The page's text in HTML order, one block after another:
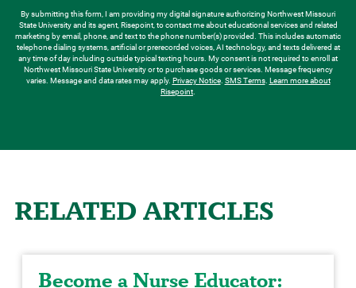
By submitting this form, I am providing my digital signature authorizing Northwest Missouri
State University and its agent, Risepoint, to contact me about educational services and related
marketing by email, phone, and text to the phone number(s) provided. This includes automatic
telephone dialing systems, artificial or prerecorded voices, AI technology, and texts delivered at
any time of day including outside typical texting hours. My consent is not required to enroll at
Northwest Missouri State University or to purchase goods or services. Message frequency
varies. Message and data rates may apply. Privacy Notice. SMS Terms. Learn more about
Risepoint.
RELATED ARTICLES
Become a Nurse Educator: